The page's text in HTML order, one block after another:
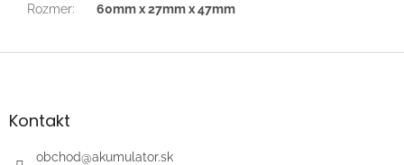
Rozmer: 60mm x 27mm x 47mm
Z
äKontakt
obchod@akumulator.sk